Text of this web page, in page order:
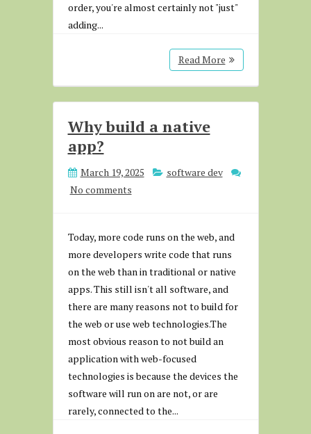
order, you're almost certainly not "just"
adding...
Read More
Why build a native
app?
March 19, 2025
software dev
No comments
Today, more code runs on the web, and
more developers write code that runs
on the web than in traditional or native
apps. This still isn't all software, and
there are many reasons not to build for
the web or use web technologies.The
most obvious reason to not build an
application with web-focused
technologies is because the devices the
software will run on are not, or are
rarely, connected to the...